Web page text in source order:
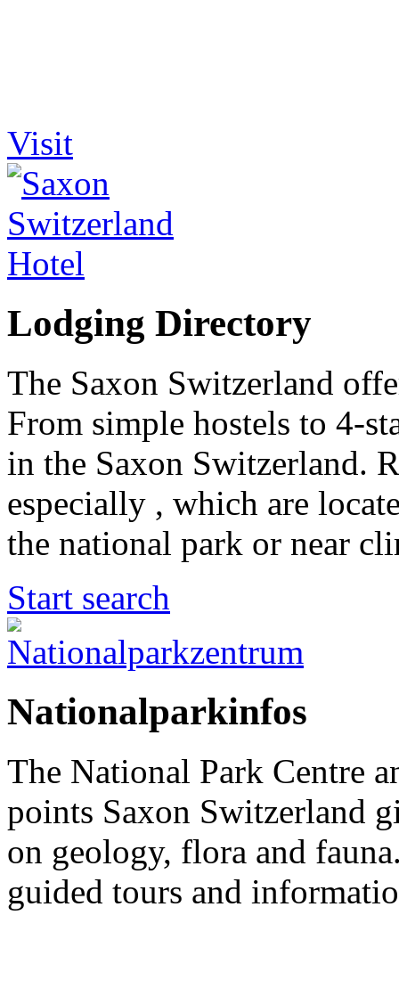
Visit
Lodging Directory
The Saxon Switzerland
From simple hostels to 4-
in the Saxon Switzerland.
especially , which are
the national park or near
Start search
Nationalparkinfos
The National Park Centre
points Saxon Switzerland
on geology, flora and
guided tours and